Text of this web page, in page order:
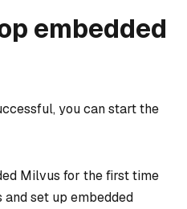
embedded
you can start the
Milvus for the first time
set up embedded